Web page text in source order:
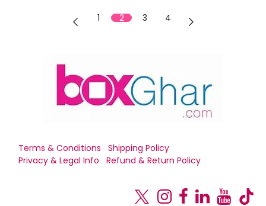
1 2 3 4
Terms & Conditions
Shipping Policy
Privacy & Legal Info
Refund & Return Policy